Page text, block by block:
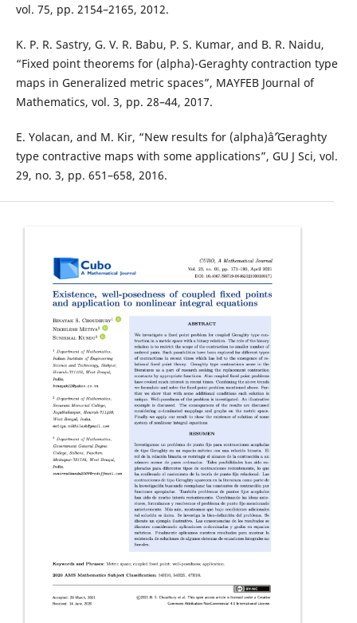
vol. 75, pp. 2154–2165, 2012.
K. P. R. Sastry, G. V. R. Babu, P. S. Kumar, and B. R. Naidu,
“Fixed point theorems for (alpha)-Geraghty contraction type
maps in Generalized metric spaces”, MAYFEB Journal of
Mathematics, vol. 3, pp. 28–44, 2017.
E. Yolacan, and M. Kir, “New results for (alpha)âˆ’Geraghty
type contractive maps with some applications”, GU J Sci, vol.
29, no. 3, pp. 651–658, 2016.